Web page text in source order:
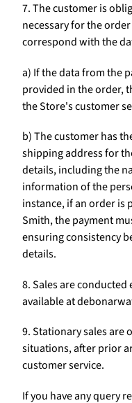
7. The customer is
necessary for the
correspond with the
a) If the data from the
provided in the order,
the Store's customer
b) The customer has
shipping address for
details, including the
information of the
instance, if an order is
Smith, the payment
ensuring consistency
details.
8. Sales are
available at
9. Stationary sales are
situations, after prior
customer service.
If you have any query